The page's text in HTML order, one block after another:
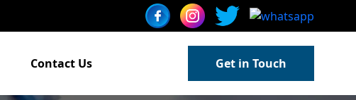
Contact Us Get in Touch